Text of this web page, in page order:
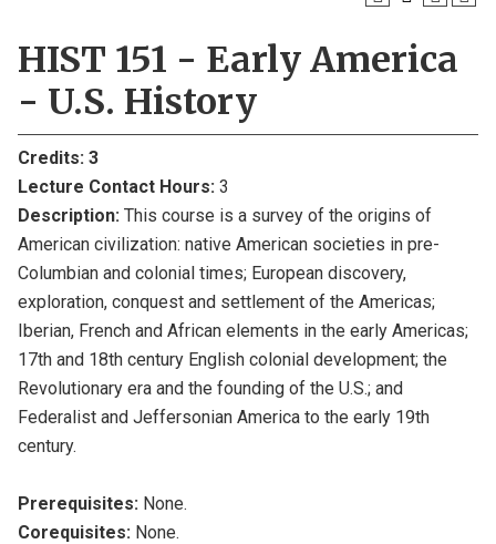
HIST 151 - Early America
- U.S. History
Credits: 3
Lecture Contact Hours: 3
Description: This course is a survey of the origins of
American civilization: native American societies in pre-
Columbian and colonial times; European discovery,
exploration, conquest and settlement of the Americas;
Iberian, French and African elements in the early Americas;
17th and 18th century English colonial development; the
Revolutionary era and the founding of the U.S.; and
Federalist and Jeffersonian America to the early 19th
century.
Prerequisites: None.
Corequisites: None.